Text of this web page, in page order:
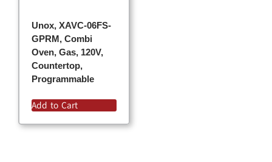
Unox, XAVC-06FS-
GPRM, Combi
Oven, Gas, 120V,
Countertop,
Programmable
Add to Cart